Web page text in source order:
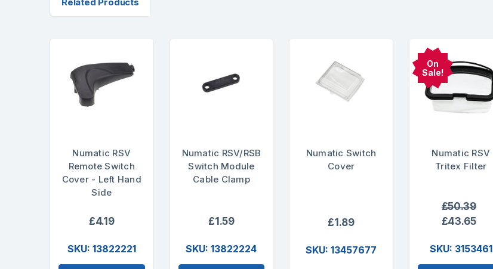
Numatic RSV
Remote Switch
Cover - Left Hand
Side
£4.19
SKU: 13822221
Numatic RSV/RSB
Switch Module
Cable Clamp
£1.59
SKU: 13822224
Numatic Switch
Cover
£1.89
SKU: 13457677
On
Sale!
Numatic RSV
Tritex Filter
£50.39
£43.65
SKU: 3153461